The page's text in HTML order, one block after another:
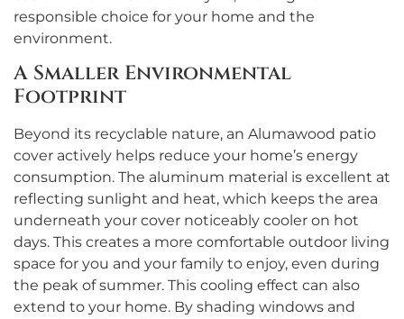
responsible choice for your home and the
environment.
A Smaller Environmental
Footprint
Beyond its recyclable nature, an Alumawood patio
cover actively helps reduce your home’s energy
consumption. The aluminum material is excellent at
reflecting sunlight and heat, which keeps the area
underneath your cover noticeably cooler on hot
days. This creates a more comfortable outdoor living
space for you and your family to enjoy, even during
the peak of summer. This cooling effect can also
extend to your home. By shading windows and